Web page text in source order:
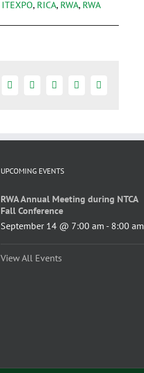
ITEXPO, RICA, RWA, RWA
FacebookTwitter LinkedinGoogle+
UPCOMING EVENTS
RWA Annual Meeting during NTCA
Fall Conference
September 14 @ 7:00 am - 8:00 am
View All Events